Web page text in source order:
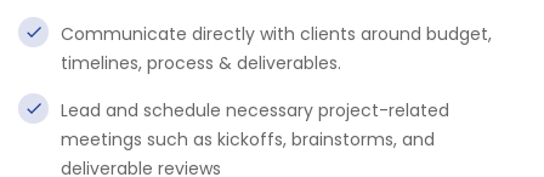
Communicate directly with clients around budget,
timelines, process & deliverables.
Lead and schedule necessary project-related
meetings such as kickoffs, brainstorms, and
deliverable reviews